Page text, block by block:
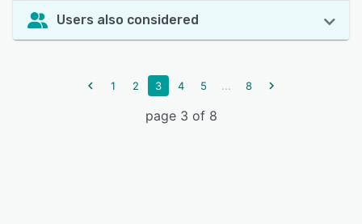
Users also considered
1 2 3 4 5 ... 8
page 3 of 8